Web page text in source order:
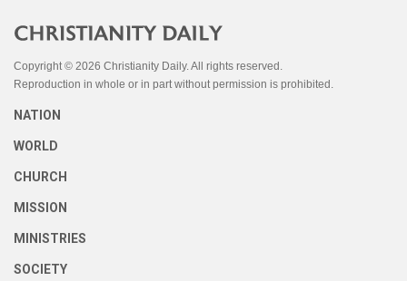
Copyright © 2026 Christianity Daily. All rights reserved.
Reproduction in whole or in part without permission is prohibited.
NATION
WORLD
CHURCH
MISSION
MINISTRIES
SOCIETY